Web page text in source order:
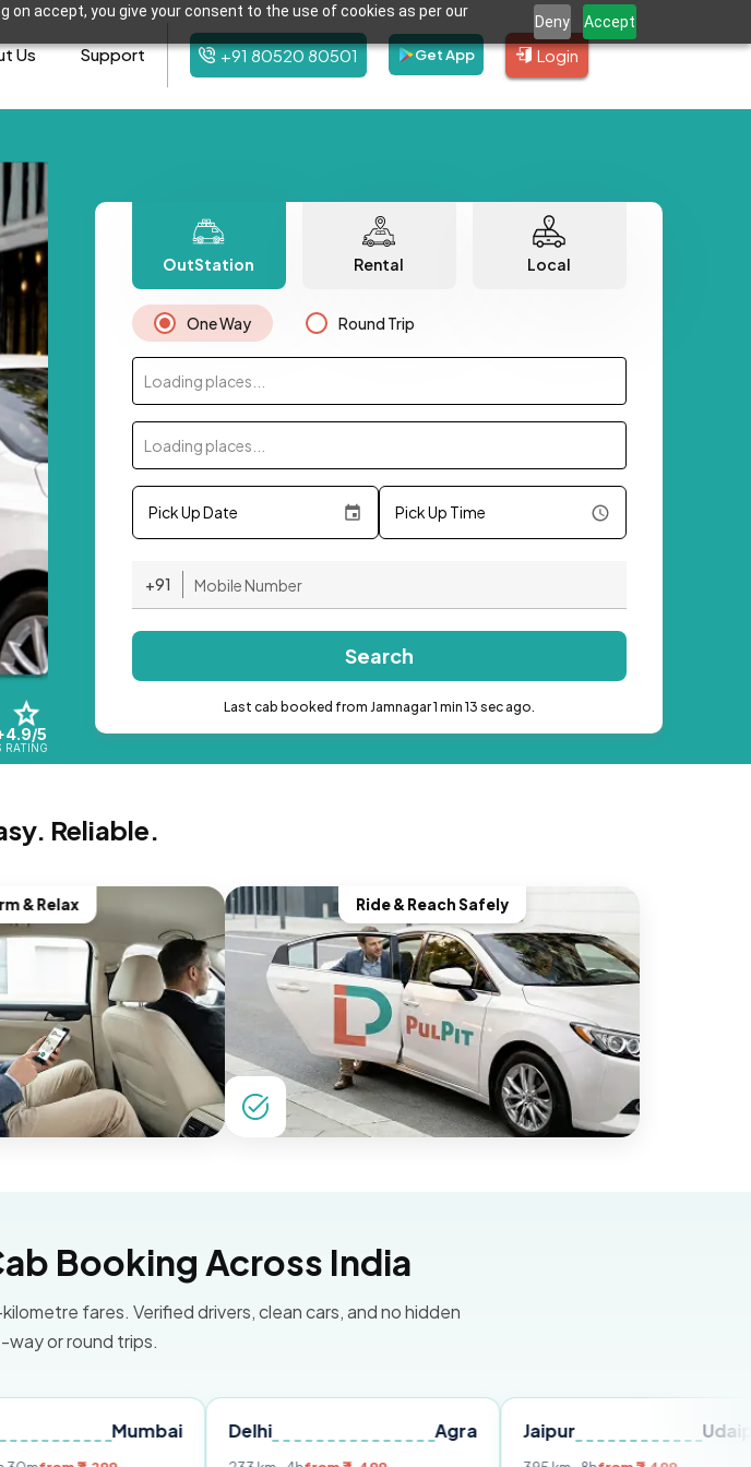
accept, you give your consent to the use of cookies as per our
Deny Accept
Us Support +91 80520 80501 Get App Login
4.9/5
RATING
OutStation Rental Local
One Way Round Trip
Loading places...
Loading places...
Pick Up Date Pick Up Time
+91
Search
Last cab booked from Jamnagar 1 min 13 sec ago.
Reliable.
& Relax Ride & Reach Safely
Booking Across India
fares. Verified drivers, clean cars, and no hidden
way or round trips.
Delhi Jaipur